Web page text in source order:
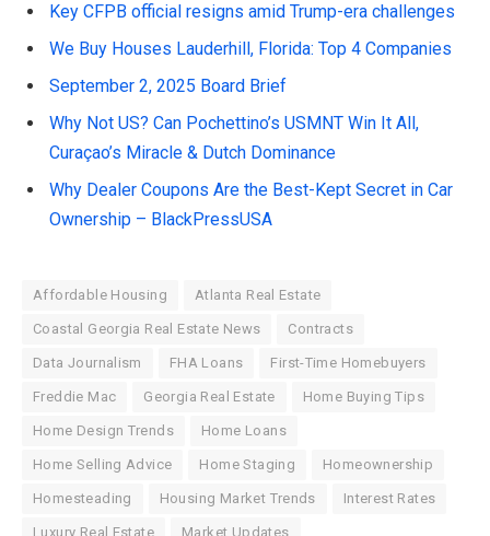
Key CFPB official resigns amid Trump-era challenges
We Buy Houses Lauderhill, Florida: Top 4 Companies
September 2, 2025 Board Brief
Why Not US? Can Pochettino’s USMNT Win It All,
Curaçao’s Miracle & Dutch Dominance
Why Dealer Coupons Are the Best-Kept Secret in Car
Ownership – BlackPressUSA
Affordable Housing Atlanta Real Estate
Coastal Georgia Real Estate News Contracts
Data Journalism FHA Loans First-Time Homebuyers
Freddie Mac Georgia Real Estate Home Buying Tips
Home Design Trends Home Loans
Home Selling Advice Home Staging Homeownership
Homesteading Housing Market Trends Interest Rates
Luxury Real Estate Market Updates